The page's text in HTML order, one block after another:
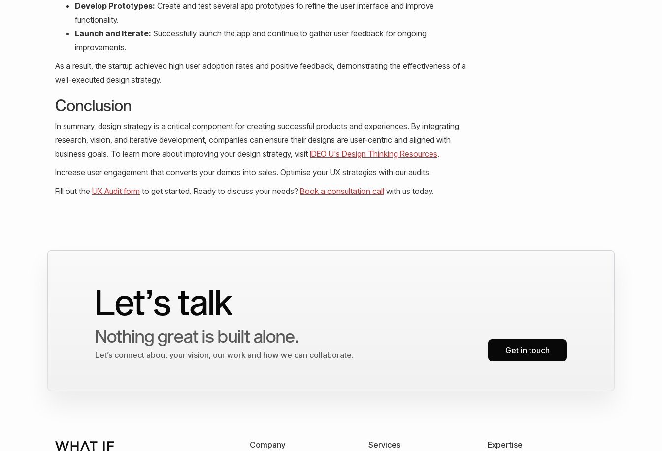
Develop Prototypes: Create and test several app prototypes to refine the user interface and improve
functionality.
Launch and Iterate: Successfully launch the app and continue to gather user feedback for ongoing
improvements.
As a result, the startup achieved high user adoption rates and positive feedback, demonstrating the effectiveness of a
well-executed design strategy.
Conclusion
In summary, design strategy is a critical component for creating successful products and experiences. By integrating
research, vision, and iterative development, companies can ensure their designs are user-centric and aligned with
business goals. To learn more about improving your design strategy, visit IDEO U's Design Thinking Resources.
Increase user engagement that converts your demos into sales. Optimise your UX strategies with our audits.
Fill out the UX Audit form to get started. Ready to discuss your needs? Book a consultation call with us today.
Let’s talk
Nothing great is built alone.
Let’s connect about your vision, our work and how we can collaborate. Get in touch
Company Services Expertise